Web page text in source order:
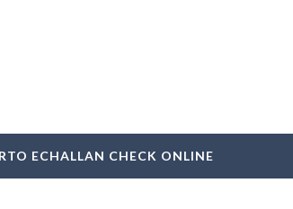
ECHALLAN CHECK ONLINE